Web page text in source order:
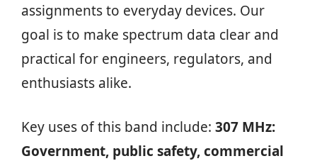
assignments to everyday devices. Our
goal is to make spectrum data clear and
practical for engineers, regulators, and
enthusiasts alike.
Key uses of this band include: 307 MHz:
Government, public safety, commercial